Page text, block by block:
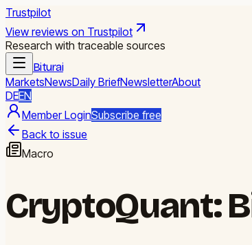
Trustpilot
View reviews on Trustpilot
Research with traceable sources
Biturai
MarketsNewsDaily BriefNewsletterAbout
DEEN
Member LoginSubscribe free
Back to issue
Macro
CryptoQuant: